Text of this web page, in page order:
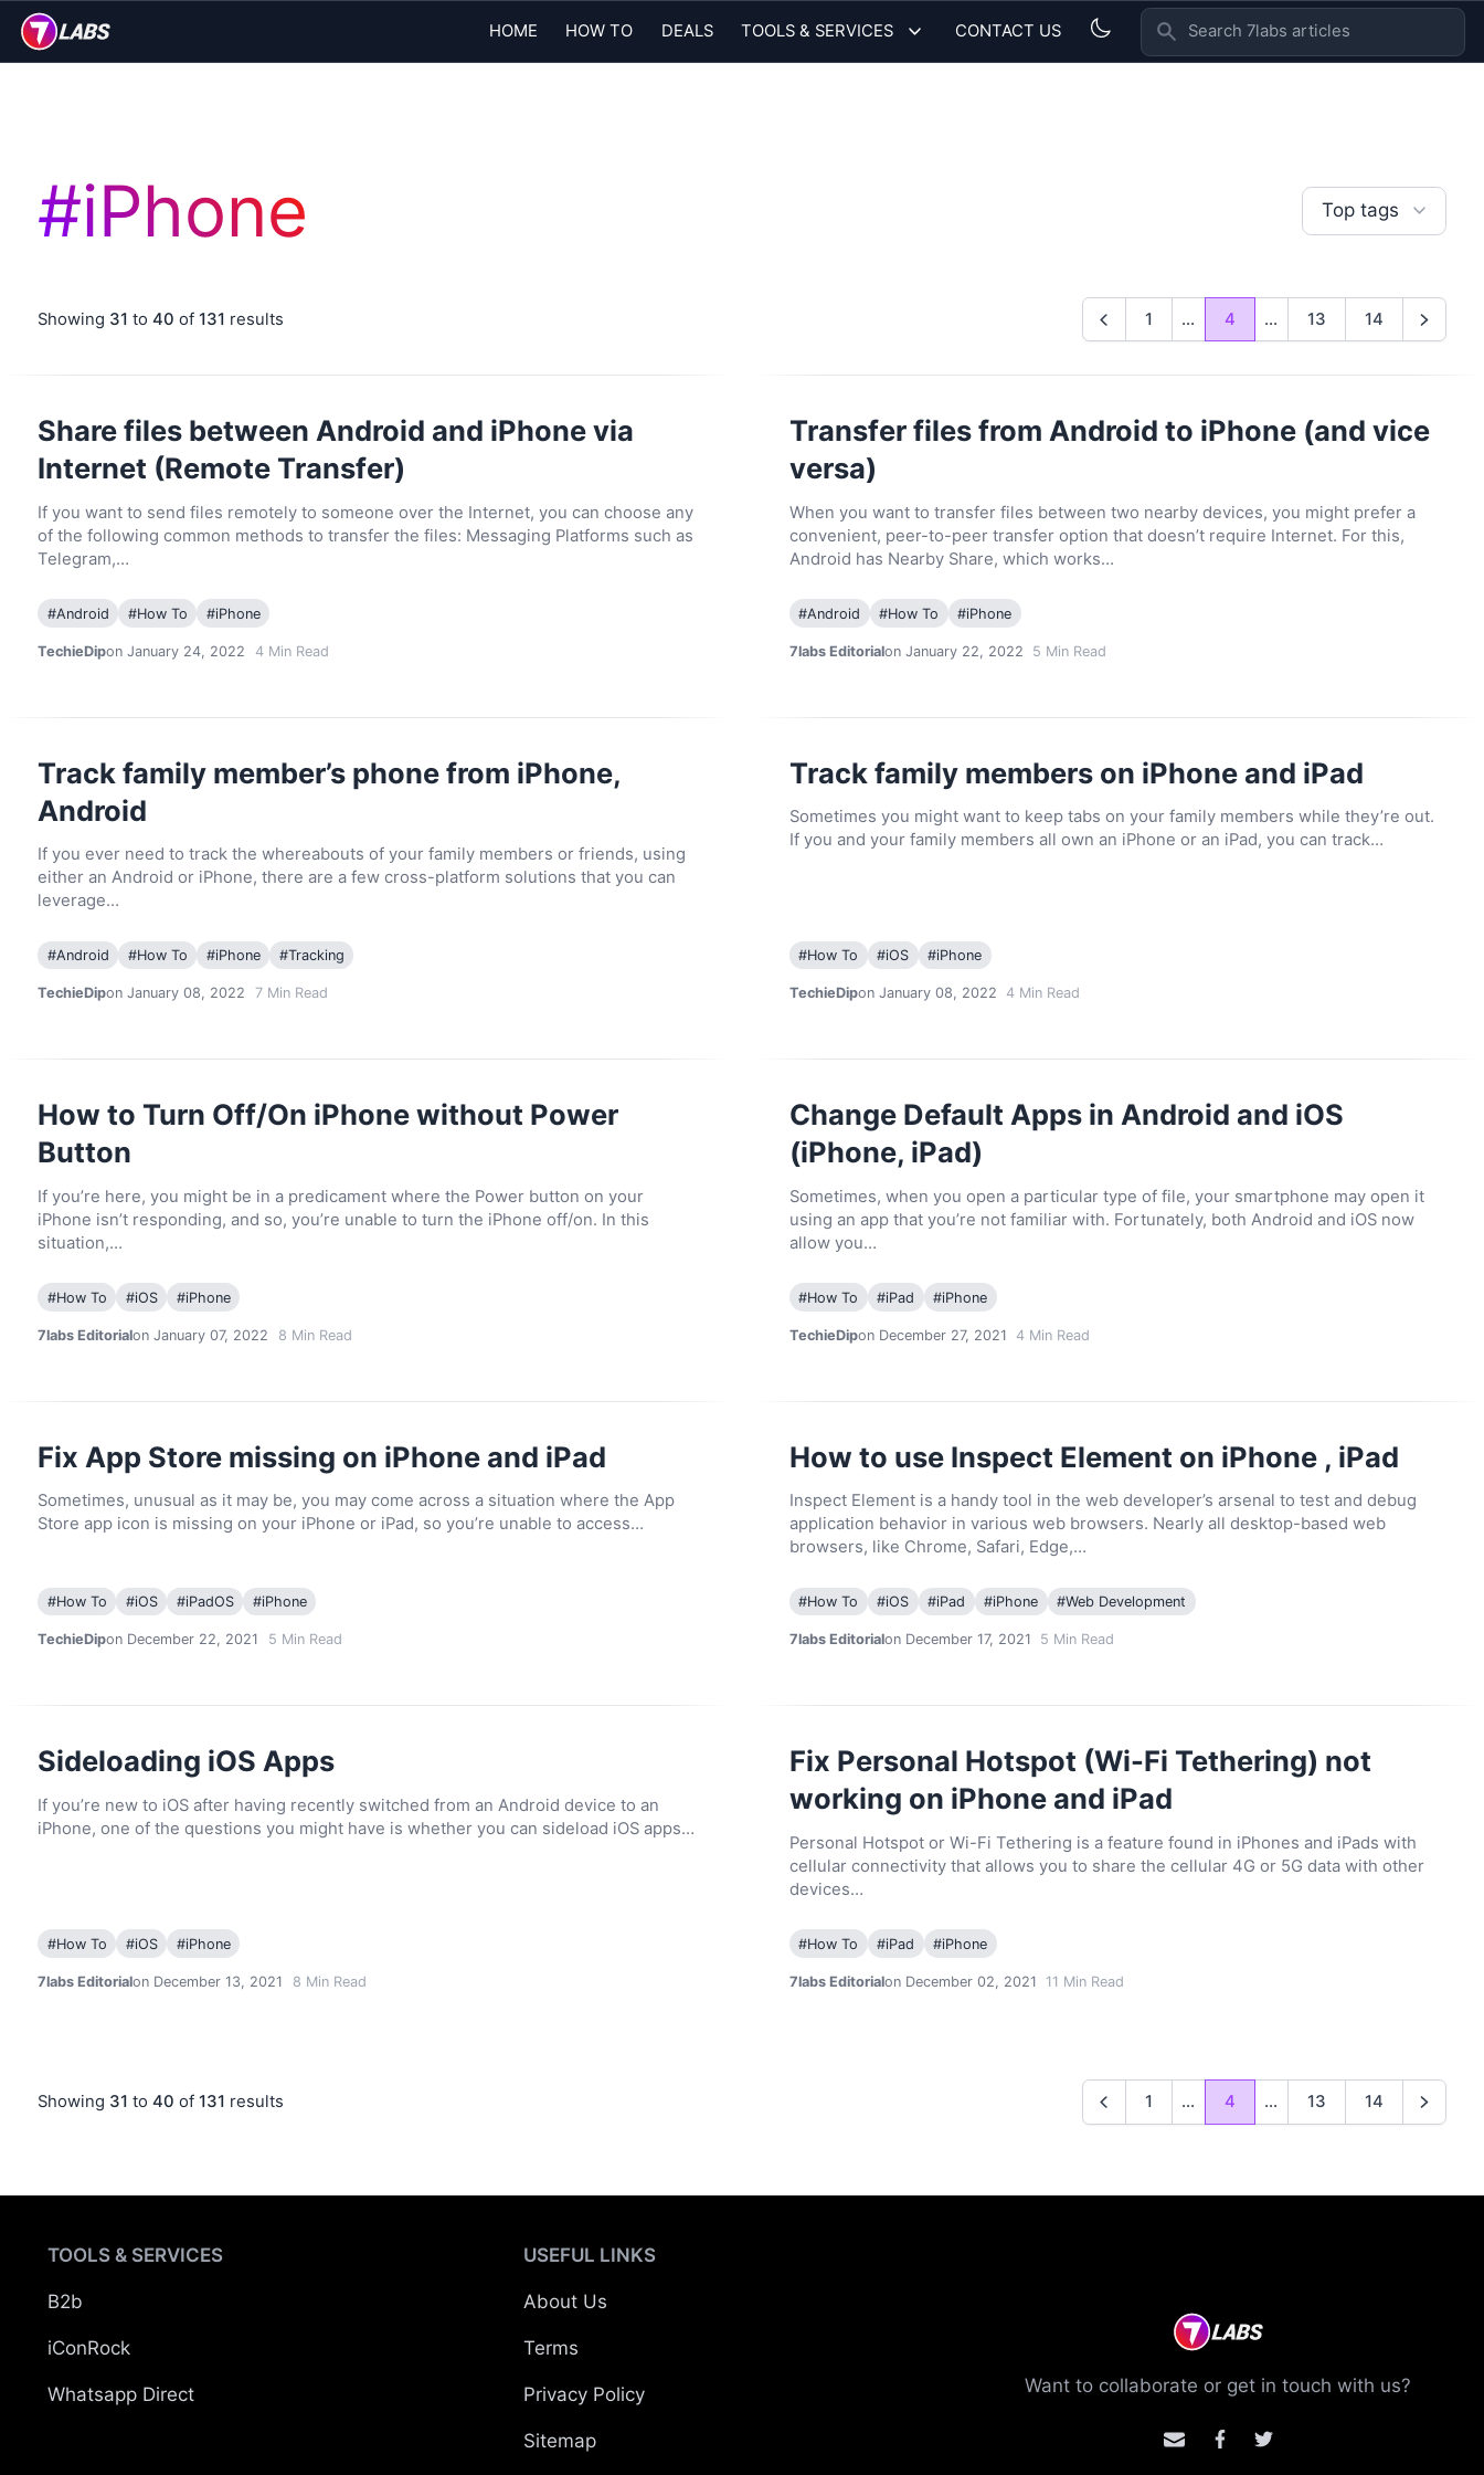
HOME HOW TO DEALS TOOLS & SERVICES CONTACT US SEARCH 7LABS ARTICLES
#iPhone Top tags
Showing 31 to 40 of 131 results Previous
1 ... 4 ... 13 14 Next
Share files between Android and iPhone via
Internet (Remote Transfer)
If you want to send files remotely to someone over the Internet, you can choose any
of the following common methods to transfer the files: Messaging Platforms such as
Telegram,…
#Android #How To #iPhone
TechieDipon January 24, 2022 4Min Read
Transfer files from Android to iPhone (and vice
versa)
When you want to transfer files between two nearby devices, you might prefer a
convenient, peer-to-peer transfer option that doesn’t require Internet. For this,
Android has Nearby Share, which works…
#Android #How To #iPhone
7labs Editorialon January 22, 2022 5 Min Read
Track family member’s phone from iPhone,
Android
If you ever need to track the whereabouts of your family members or friends, using
either an Android or iPhone, there are a few cross-platform solutions that you can
leverage…
#Android #How To #iPhone #Tracking
TechieDipon January 08, 2022 7Min Read
Track family members on iPhone and iPad
Sometimes you might want to keep tabs on your family members while they’re out.
If you and your family members all own an iPhone or an iPad, you can track…
#How To #iOS #iPhone
TechieDipon January 08, 2022 4 Min Read
How to Turn Off/On iPhone without Power
Button
If you’re here, you might be in a predicament where the Power button on your
iPhone isn’t responding, and so, you’re unable to turn the iPhone off/on. In this
situation,…
#How To #iOS #iPhone
7labs Editorialon January 07, 2022 8 Min Read
Change Default Apps in Android and iOS
(iPhone, iPad)
Sometimes, when you open a particular type of file, your smartphone may open it
using an app that you’re not familiar with. Fortunately, both Android and iOS now
allow you…
#How To #iPad #iPhone
TechieDipon December 27, 2021 4 Min Read
Fix App Store missing on iPhone and iPad
Sometimes, unusual as it may be, you may come across a situation where the App
Store app icon is missing on your iPhone or iPad, so you’re unable to access…
#How To #iOS #iPadOS #iPhone
TechieDipon December 22, 2021 5 Min Read
How to use Inspect Element on iPhone , iPad
Inspect Element is a handy tool in the web developer’s arsenal to test and debug
application behavior in various web browsers. Nearly all desktop-based web
browsers, like Chrome, Safari, Edge,…
#How To #iOS #iPad #iPhone #Web Development
7labs Editorialon December 17, 2021 5 Min Read
Sideloading iOS Apps
If you’re new to iOS after having recently switched from an Android device to an
iPhone, one of the questions you might have is whether you can sideload iOS apps…
#How To #iOS #iPhone
7labs Editorialon December 13, 2021 8 Min Read
Fix Personal Hotspot (Wi-Fi Tethering) not
working on iPhone and iPad
Personal Hotspot or Wi-Fi Tethering is a feature found in iPhones and iPads with
cellular connectivity that allows you to share the cellular 4G or 5G data with other
devices…
#How To #iPad #iPhone
7labs Editorialon December 02, 2021 11 Min Read
Showing 31 to 40 of 131 results Previous
1 ... 4 ... 13 14 Next
TOOLS & SERVICES
B2b
iConRock
Whatsapp Direct
USEFUL LINKS
About Us
Terms
Privacy Policy
Sitemap
Want to collaborate or get in touch with us?